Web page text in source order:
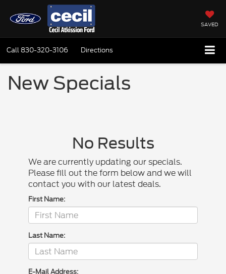
SAVED
Call 830-320-3106 Directions
New Specials
No Results
We are currently updating our specials.
Please fill out the form below and we will
contact you with our latest deals.
First Name:
Last Name:
E-Mail Address: